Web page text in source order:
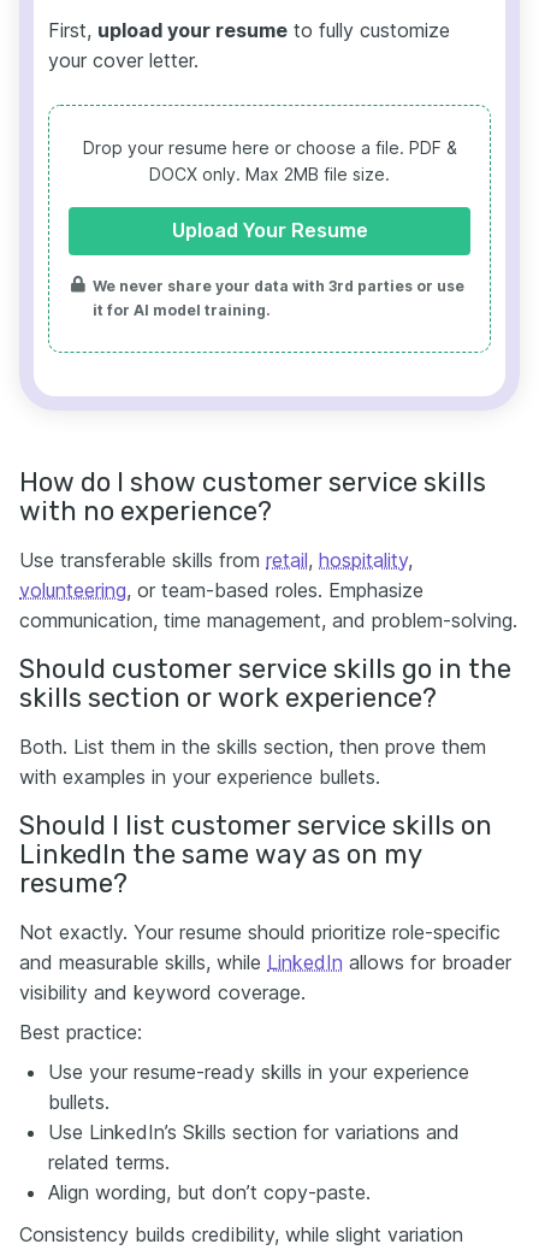
First, upload your resume to fully customize
your cover letter.
Drop your resume here or choose a file. PDF &
DOCX only. Max 2MB file size.
Upload Your Resume
We never share your data with 3rd parties or use
it for AI model training.
How do I show customer service skills
with no experience?
Use transferable skills from retail, hospitality,
volunteering, or team-based roles. Emphasize
communication, time management, and problem-solving.
Should customer service skills go in the
skills section or work experience?
Both. List them in the skills section, then prove them
with examples in your experience bullets.
Should I list customer service skills on
LinkedIn the same way as on my
resume?
Not exactly. Your resume should prioritize role-specific
and measurable skills, while LinkedIn allows for broader
visibility and keyword coverage.
Best practice:
Use your resume-ready skills in your experience
bullets.
Use LinkedIn’s Skills section for variations and
related terms.
Align wording, but don’t copy-paste.
Consistency builds credibility, while slight variation